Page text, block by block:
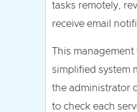
tasks remotely,
receive email
This
simplified system
the administrator
to check each